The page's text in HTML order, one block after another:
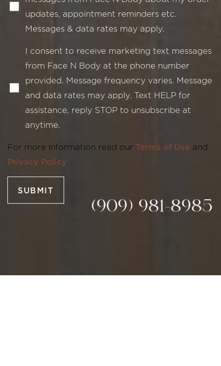
updates, appointment reminders etc.
Messages & data rates may apply.
I consent to receive marketing text messages
from Face N Body at the phone number
provided. Message frequency varies. Message
and data rates may apply. Text HELP for
assistance, reply STOP to unsubscribe at
anytime.
For more information read our Terms of Use and
Privacy Policy
SUBMIT
(909) 981-8985
Line Height Text Align